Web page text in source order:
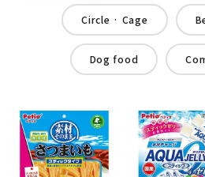
Circle · Cage
Dog food